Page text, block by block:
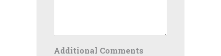
Additional Comments